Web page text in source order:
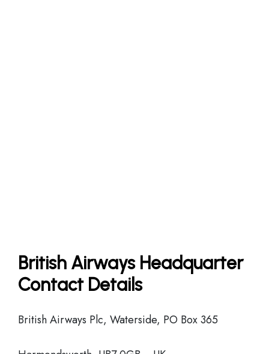
British Airways Headquarter
Contact Details
British Airways Plc, Waterside, PO Box 365